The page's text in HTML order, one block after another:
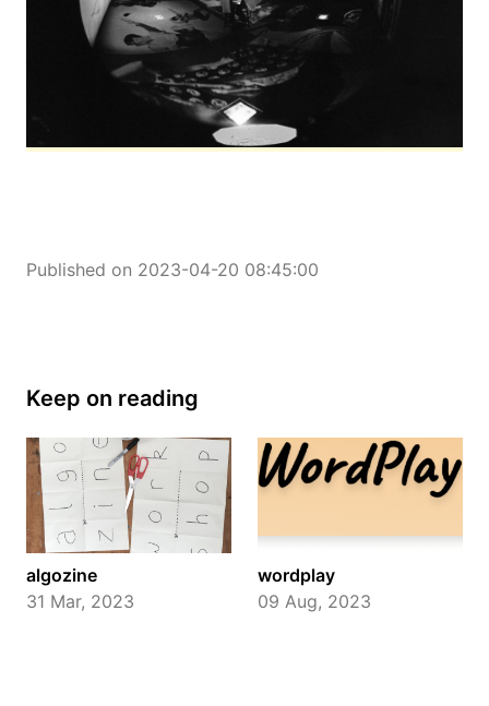
Published on 2023-04-20 08:45:00
Keep on reading
algozine
31 Mar, 2023
wordplay
09 Aug, 2023